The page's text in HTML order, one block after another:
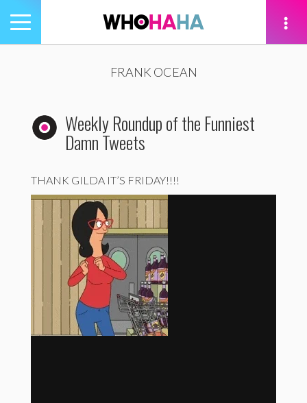
Toggle
navigation
FRANK OCEAN
Weekly Roundup of the Funniest
Damn Tweets
THANK GILDA IT’S FRIDAY!!!!